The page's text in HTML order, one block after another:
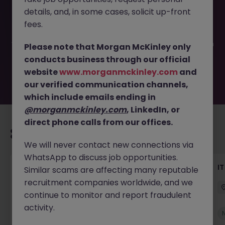
JN -072025-1984728 is no longer available. It may have
been filled or removed by the employer. But don’t worry,
you. Explore similar opportunities or refine your job search
by location, industry, or contract type to find your next
move.
Senior Technical Business Analyst
Dublin City Centre Permanent Competitive
New
details, and, in some cases, solicit up-front
fees.
Please note that Morgan McKinley only
conducts business through our official
websitewww.morganmckinley.com and
our verified communication channels,
which include emails ending in
@morganmckinley.com, LinkedIn, or
direct phone calls from our offices.
We will never contact new connections via
WhatsApp to discuss job opportunities.
Similar scams are affecting many reputable
recruitment companies worldwide, and we
continue to monitor and report fraudulent
activity.